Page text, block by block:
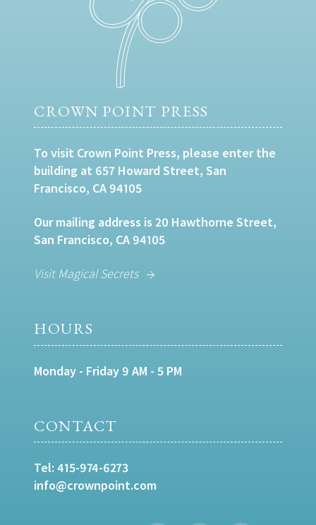
CROWN POINT PRESS
To visit Crown Point Press, please enter the
building at 657 Howard Street, San
Francisco, CA 94105
Our mailing address is 20 Hawthorne Street,
San Francisco, CA 94105
Visit Magical Secrets
HOURS
Monday - Friday 9 AM - 5 PM
CONTACT
Tel: 415-974-6273
info@crownpoint.com